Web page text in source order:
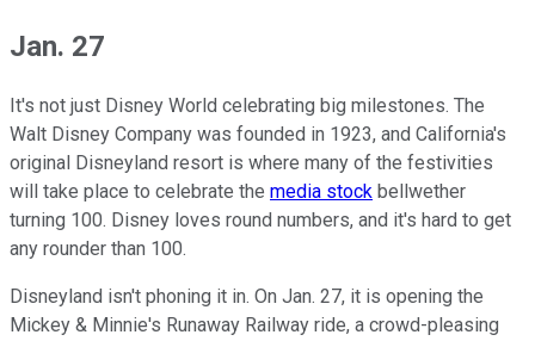
Jan. 27
It's not just Disney World celebrating big milestones. The
Walt Disney Company was founded in 1923, and California's
original Disneyland resort is where many of the festivities
will take place to celebrate the media stock bellwether
turning 100. Disney loves round numbers, and it's hard to get
any rounder than 100.
Disneyland isn't phoning it in. On Jan. 27, it is opening the
Mickey & Minnie's Runaway Railway ride, a crowd-pleasing